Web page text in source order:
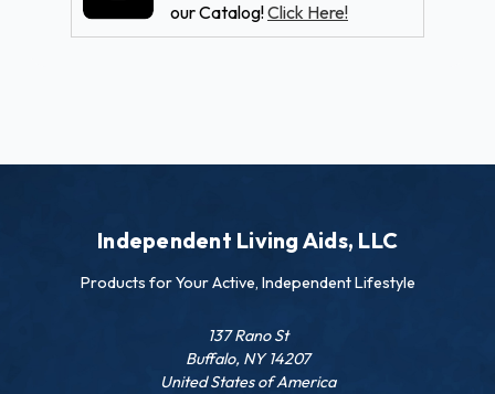
our Catalog!Click Here!
Independent Living Aids, LLC
Products for Your Active, Independent Lifestyle
137 Rano St
Buffalo, NY 14207
United States of America